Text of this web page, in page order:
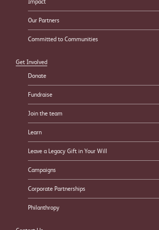
Our Partners
Committed to Communities
Get Involved
Donate
Fundraise
Join the team
Learn
Leave a Legacy Gift in Your Will
Campaigns
Corporate Partnerships
Philanthropy